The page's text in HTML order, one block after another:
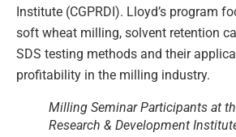
Institute (CGPRDI). Lloyd’s program
soft wheat milling, solvent retention
SDS testing methods and their
profitability in the milling industry.
Milling Seminar Participants at
Research & Development